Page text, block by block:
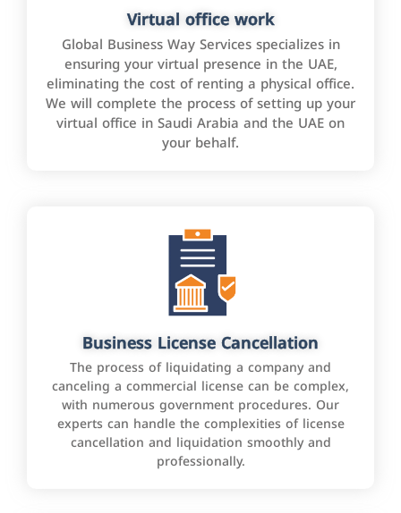
Virtual office work
Global Business Way Services specializes in
ensuring your virtual presence in the UAE,
eliminating the cost of renting a physical office.
We will complete the process of setting up your
virtual office in Saudi Arabia and the UAE on
your behalf.
Business License Cancellation
The process of liquidating a company and
canceling a commercial license can be complex,
with numerous government procedures. Our
experts can handle the complexities of license
cancellation and liquidation smoothly and
professionally.